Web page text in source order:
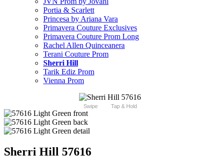
Portia & Scarlett
Princesa by Ariana Vara
Primavera Couture Exclusives
Primavera Couture Prom Long
Rachel Allen Quinceanera
Terani Couture Prom
Sherri Hill
Tarik Ediz Prom
Vienna Prom
Swipe Tap & Hold
Sherri Hill 57616